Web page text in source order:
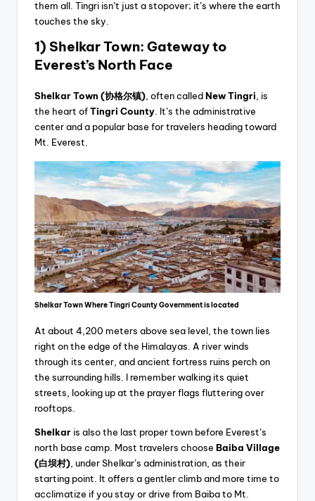
them all. Tingri isn’t just a stopover; it’s where the earth
touches the sky.
1) Shelkar Town: Gateway to
Everest’s North Face
Shelkar Town (协格尔镇), often calledNew Tingri, is
the heart ofTingri County. It’s the administrative
center and a popular base for travelers heading toward
Mt. Everest.
Shelkar Town Where Tingri County Government is located
At about 4,200 meters above sea level, the town lies
right on the edge of the Himalayas. A river winds
through its center, and ancient fortress ruins perch on
the surrounding hills. I remember walking its quiet
streets, looking up at the prayer flags fluttering over
rooftops.
Shelkar is also the last proper town before Everest’s
north base camp. Most travelers choose Baiba Village
(白坝村), under Shelkar’s administration, as their
starting point. It offers a gentler climb and more time to
acclimatize if you stay or drive from Baiba to Mt.